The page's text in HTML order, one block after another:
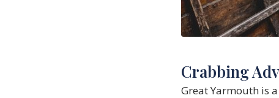
Crabbing
Great Yarmouth is